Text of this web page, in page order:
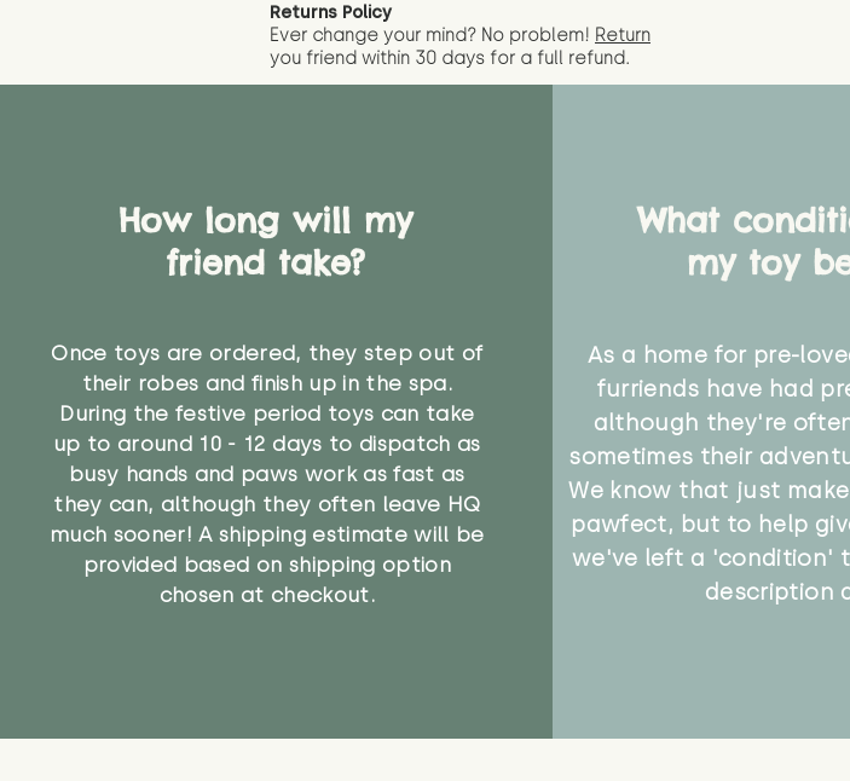
Returns Policy
Ever change your mind? No problem! Return
you friend within 30 days for a full refund.
How long will my
friend take?
Once toys are ordered, they step out of
their robes and finish up in the spa.
During the festive period toys can take
up to around 10 - 12 days to dispatch as
busy hands and paws work as fast as
they can, although they often leave HQ
much sooner! A shipping estimate will be
provided based on shipping option
chosen at checkout.
What
my toy
As a home for pre-
furriends have had
although they're
sometimes their
We know that just
pawfect, but to help
we've left a 'condition'
description